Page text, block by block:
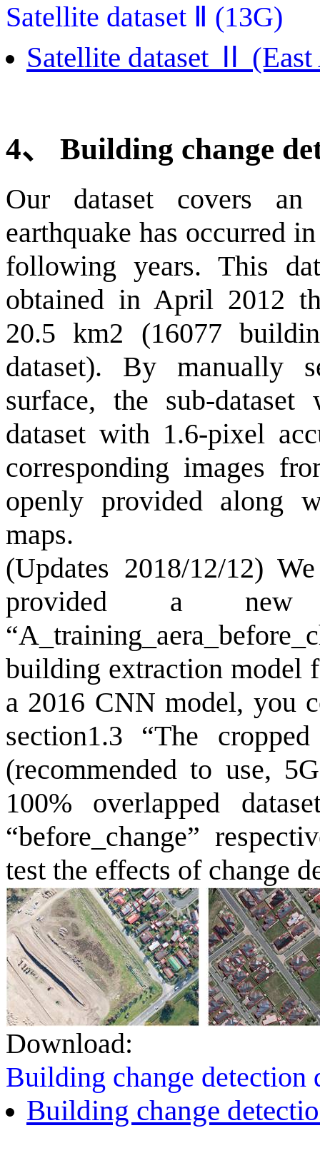
Satellite dataset Ⅱ (13G)
Satellite dataset Ⅱ
4、 Building change
Our dataset covers an
earthquake has occurred
following years. This
obtained in April 2012
20.5 km2 (16077
dataset). By manually
surface, the sub-
dataset with 1.6-pixel
corresponding images
openly provided along
maps.
(Updates 2018/12/12)
provided a new
building extraction model
a 2016 CNN model, you
section1.3 “The
(recommended to use,
100% overlapped
“before_change”
test the effects of change
Download:
Building change detection
Building change